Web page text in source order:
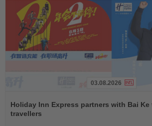
the
News
03.08.2026
Holiday Inn Express partners with Bai
travellers